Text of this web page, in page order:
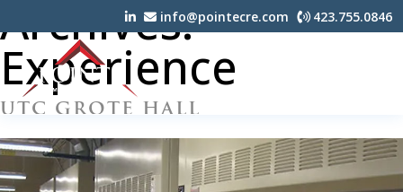
info@pointecre.com 423.755.0846
Archives:
Experience
UTC GROTE HALL